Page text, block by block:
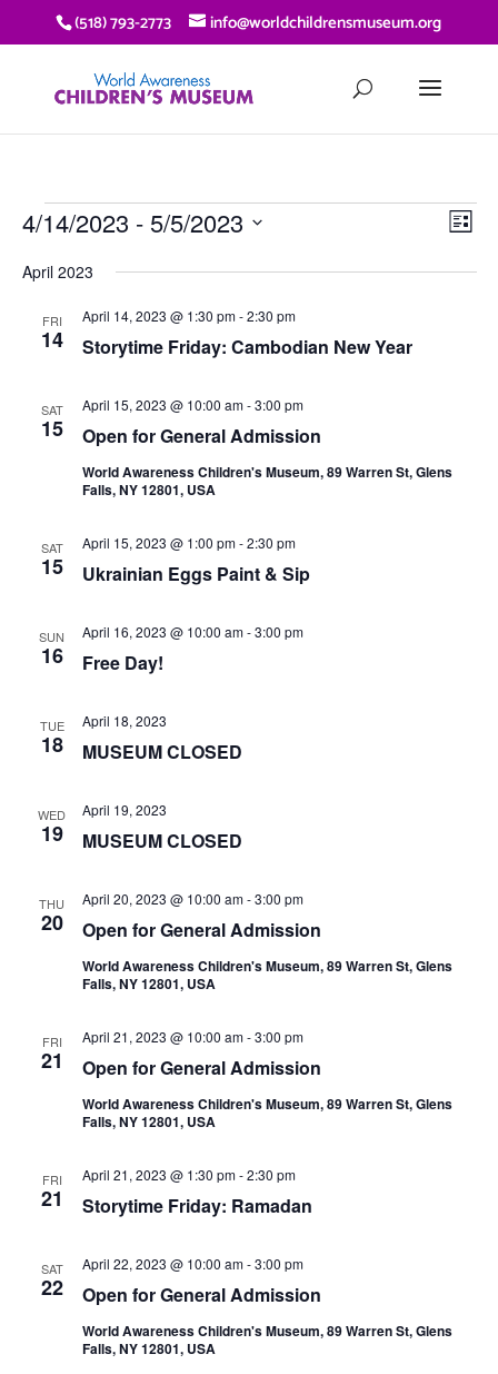
(518) 793-2773 info@worldchildrensmuseum.org
EVENTS List
4/14/2023 - 5/5/2023
Select
April 2023
FRI
14 Storytime Friday: Cambodian New Year
April 14, 2023 @ 1:30 pm-2:30 pm
SAT
15 Open for General Admission
April 15, 2023 @ 10:00 am-3:00 pm
World Awareness Children's Museum, 89 Warren St, Glens
Falls, NY 12801, USA
SAT
15 Ukrainian Eggs Paint & Sip
April 15, 2023 @ 1:00 pm-2:30 pm
SUN
16 Free Day!
April 16, 2023 @ 10:00 am-3:00 pm
TUE
18 MUSEUM CLOSED
April 18, 2023
WED
19 MUSEUM CLOSED
April 19, 2023
THU
20 Open for General Admission
April 20, 2023 @ 10:00 am-3:00 pm
World Awareness Children's Museum, 89 Warren St, Glens
Falls, NY 12801, USA
FRI
21 Open for General Admission
April 21, 2023 @ 10:00 am-3:00 pm
World Awareness Children's Museum, 89 Warren St, Glens
Falls, NY 12801, USA
FRI
21 Storytime Friday: Ramadan
April 21, 2023 @ 1:30 pm-2:30 pm
SAT
22 Open for General Admission
April 22, 2023 @ 10:00 am-3:00 pm
World Awareness Children's Museum, 89 Warren St, Glens
Falls, NY 12801, USA